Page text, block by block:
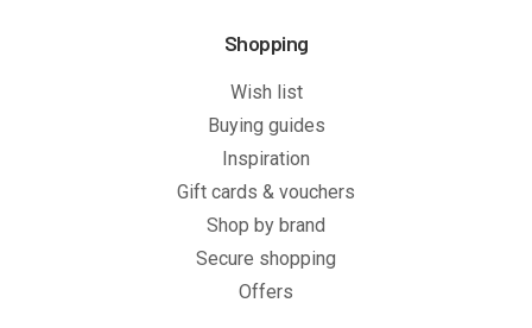
Shopping
Wish list
Buying guides
Inspiration
Gift cards & vouchers
Shop by brand
Secure shopping
Offers